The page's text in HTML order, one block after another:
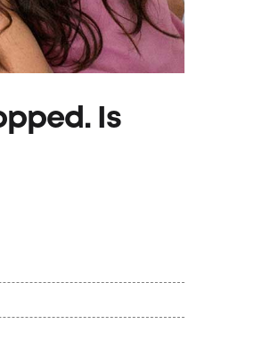
Is